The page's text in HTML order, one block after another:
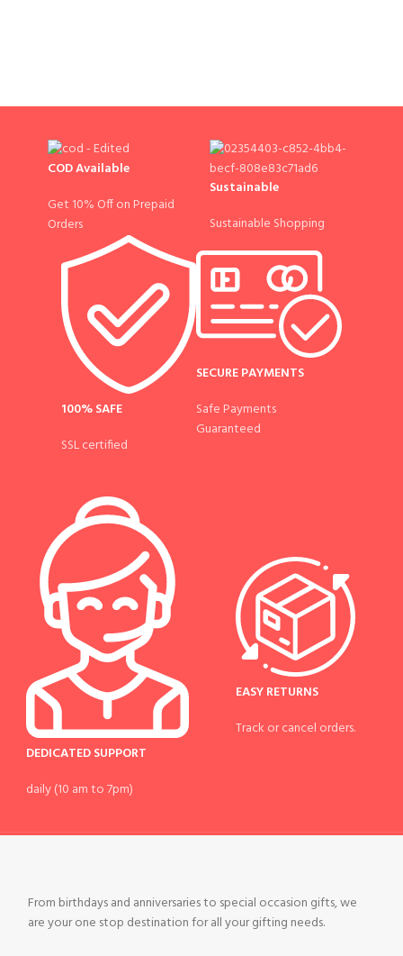
COD Available
Get 10% Off on Prepaid
Orders
Sustainable
Sustainable Shopping
100% SAFE
SSL certified
SECURE PAYMENTS
Safe Payments
Guaranteed
DEDICATED SUPPORT
daily (10 am to 7pm)
EASY RETURNS
Track or cancel orders.
From birthdays and anniversaries to special occasion gifts, we
are your one stop destination for all your gifting needs.